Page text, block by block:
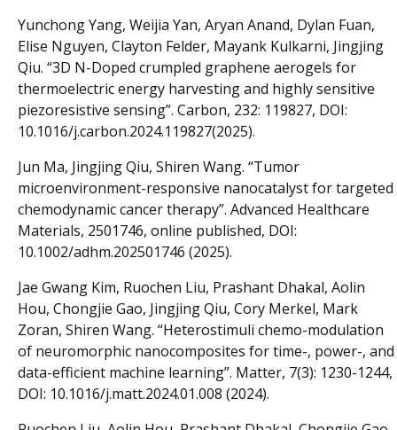
Yunchong Yang, Weijia Yan, Aryan Anand, Dylan Fuan,
Elise Nguyen, Clayton Felder, Mayank Kulkarni, Jingjing
Qiu. “3D N-Doped crumpled graphene aerogels for
thermoelectric energy harvesting and highly sensitive
piezoresistive sensing”. Carbon, 232: 119827, DOI:
10.1016/j.carbon.2024.119827(2025).
Jun Ma, Jingjing Qiu, Shiren Wang. “Tumor
microenvironment-responsive nanocatalyst for targeted
chemodynamic cancer therapy”. Advanced Healthcare
Materials, 2501746, online published, DOI:
10.1002/adhm.202501746 (2025).
Jae Gwang Kim, Ruochen Liu, Prashant Dhakal, Aolin
Hou, Chongjie Gao, Jingjing Qiu, Cory Merkel, Mark
Zoran, Shiren Wang. “Heterostimuli chemo-modulation
of neuromorphic nanocomposites for time-, power-, and
data-efficient machine learning”. Matter, 7(3): 1230-1244,
DOI: 10.1016/j.matt.2024.01.008 (2024).